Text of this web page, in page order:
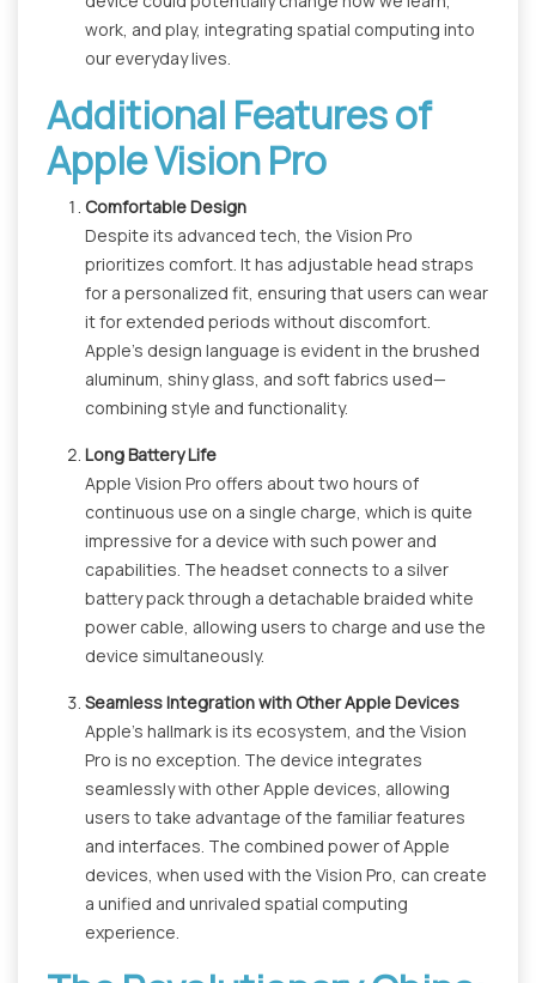
work, and play, integrating spatial computing into
our everyday lives.
Additional Features of
Apple Vision Pro
Comfortable Design
Despite its advanced tech, the Vision Pro
prioritizes comfort. It has adjustable head straps
for a personalized fit, ensuring that users can wear
it for extended periods without discomfort.
Apple's design language is evident in the brushed
aluminum, shiny glass, and soft fabrics used—
combining style and functionality.
Long Battery Life
Apple Vision Pro offers about two hours of
continuous use on a single charge, which is quite
impressive for a device with such power and
capabilities. The headset connects to a silver
battery pack through a detachable braided white
power cable, allowing users to charge and use the
device simultaneously.
Seamless Integration with Other Apple Devices
Apple's hallmark is its ecosystem, and the Vision
Pro is no exception. The device integrates
seamlessly with other Apple devices, allowing
users to take advantage of the familiar features
and interfaces. The combined power of Apple
devices, when used with the Vision Pro, can create
a unified and unrivaled spatial computing
experience.